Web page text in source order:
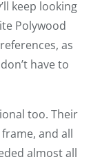
keep looking
Polywood
as
have to
too. Their
and all
almost all